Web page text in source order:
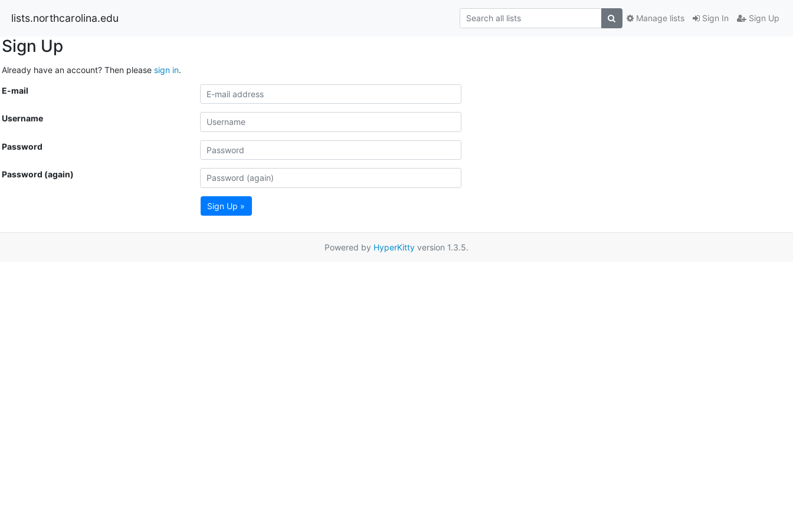
lists.northcarolina.edu Sign In Sign Up
Manage lists
Sign Up
Already have an account? Then please sign in.
E-mail
Username
Password
Password (again)
Sign Up »
Powered by HyperKitty version 1.3.5.